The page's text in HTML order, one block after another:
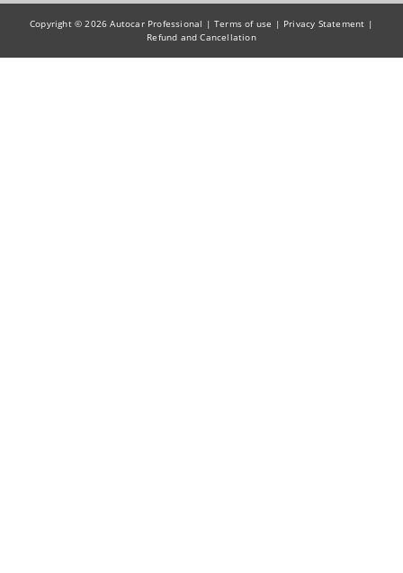
Copyright © 2026 Autocar Professional |Terms of use | Privacy Statement |
Refund and Cancellation